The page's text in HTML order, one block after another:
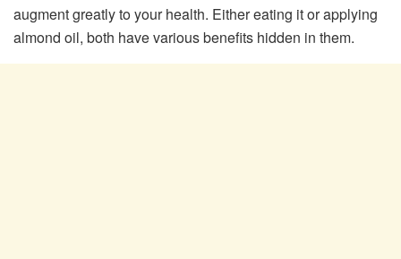
augment greatly to your health. Either eating it or applying
almond oil, both have various benefits hidden in them.